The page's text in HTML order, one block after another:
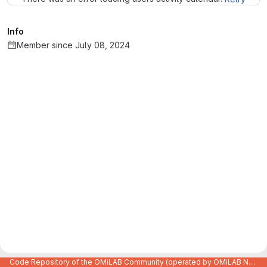
Info
Member since July 08, 2024
Code Repository of the OMiLAB Community (operated by OMiLAB NPO)